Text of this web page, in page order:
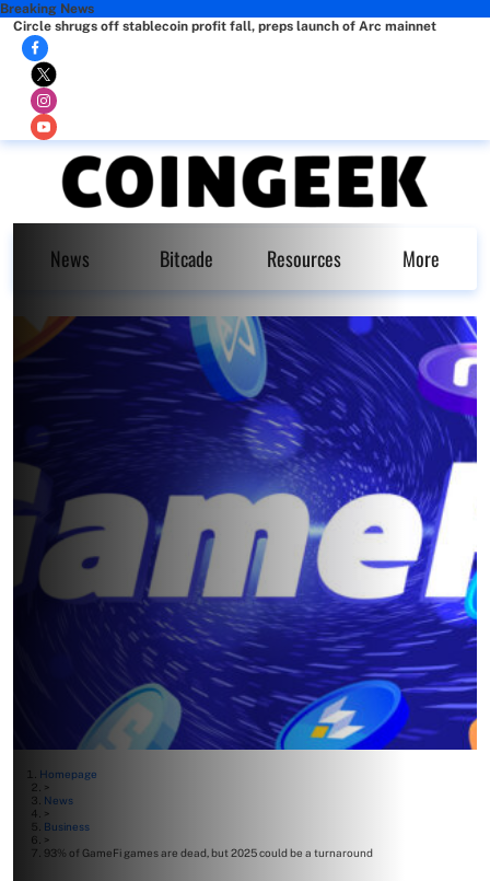
Breaking News
Circle shrugs off stablecoin profit fall, preps launch of Arc mainnet
News Bitcade Resources More
Homepage
>
News
>
Business
>
93% of GameFi games are dead, but 2025 could be a turnaround